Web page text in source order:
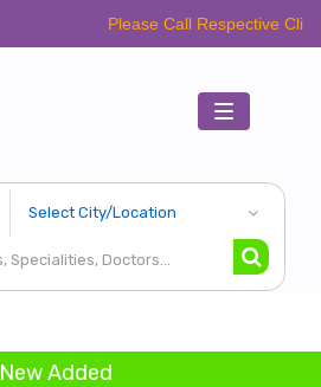
Please Call Respective Clinics/
Toggle
navigation
New Added